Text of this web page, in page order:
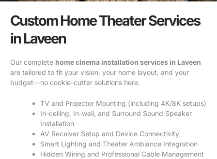
Custom Home Theater Services
in Laveen
Our complete home cinema installation services in Laveen
are tailored to fit your vision, your home layout, and your
budget—no cookie-cutter solutions here.
TV and Projector Mounting (including 4K/8K setups)
In-ceiling, In-wall, and Surround Sound Speaker
Installation
AV Receiver Setup and Device Connectivity
Smart Lighting and Theater Ambiance Integration
Hidden Wiring and Professional Cable Management